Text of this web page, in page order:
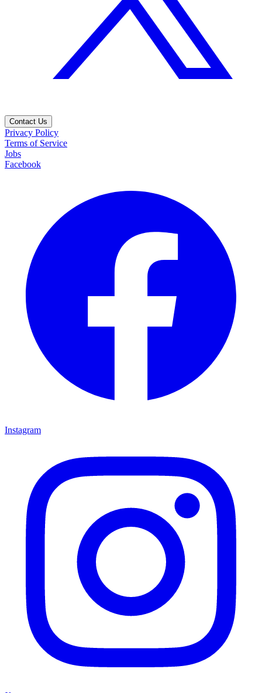
Contact Us
Privacy Policy
Terms of Service
Jobs
Facebook
Instagram